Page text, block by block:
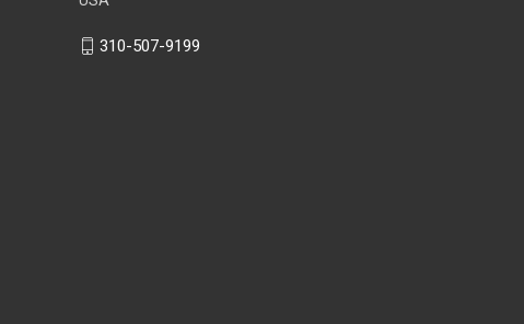
310-507-9199